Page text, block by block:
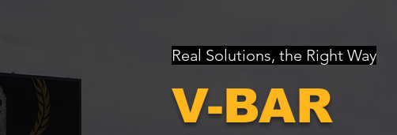
Real Solutions, the Right Way
V-BAR